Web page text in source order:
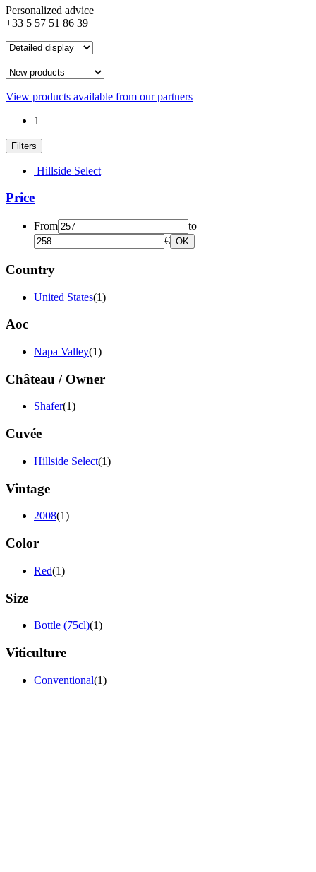
Personalized advice
+33 5 57 51 86 39
View products available from our partners
1
Filters
Hillside Select
Price
From
to
€ OK
Country
United States(1)
Aoc
Napa Valley(1)
Château / Owner
Shafer(1)
Cuvée
Hillside Select(1)
Vintage
2008(1)
Color
Red(1)
Size
Bottle (75cl)(1)
Viticulture
Conventional(1)